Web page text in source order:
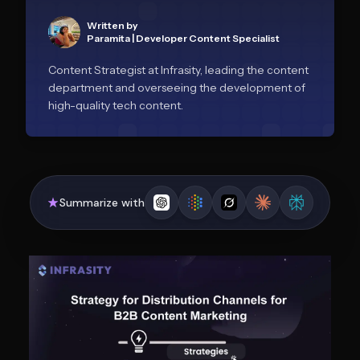
Written by
Paramita Developer Content Specialist
Content Strategist at Infrasity, leading the content
department and overseeing the development of
high-quality tech content.
Summarize with